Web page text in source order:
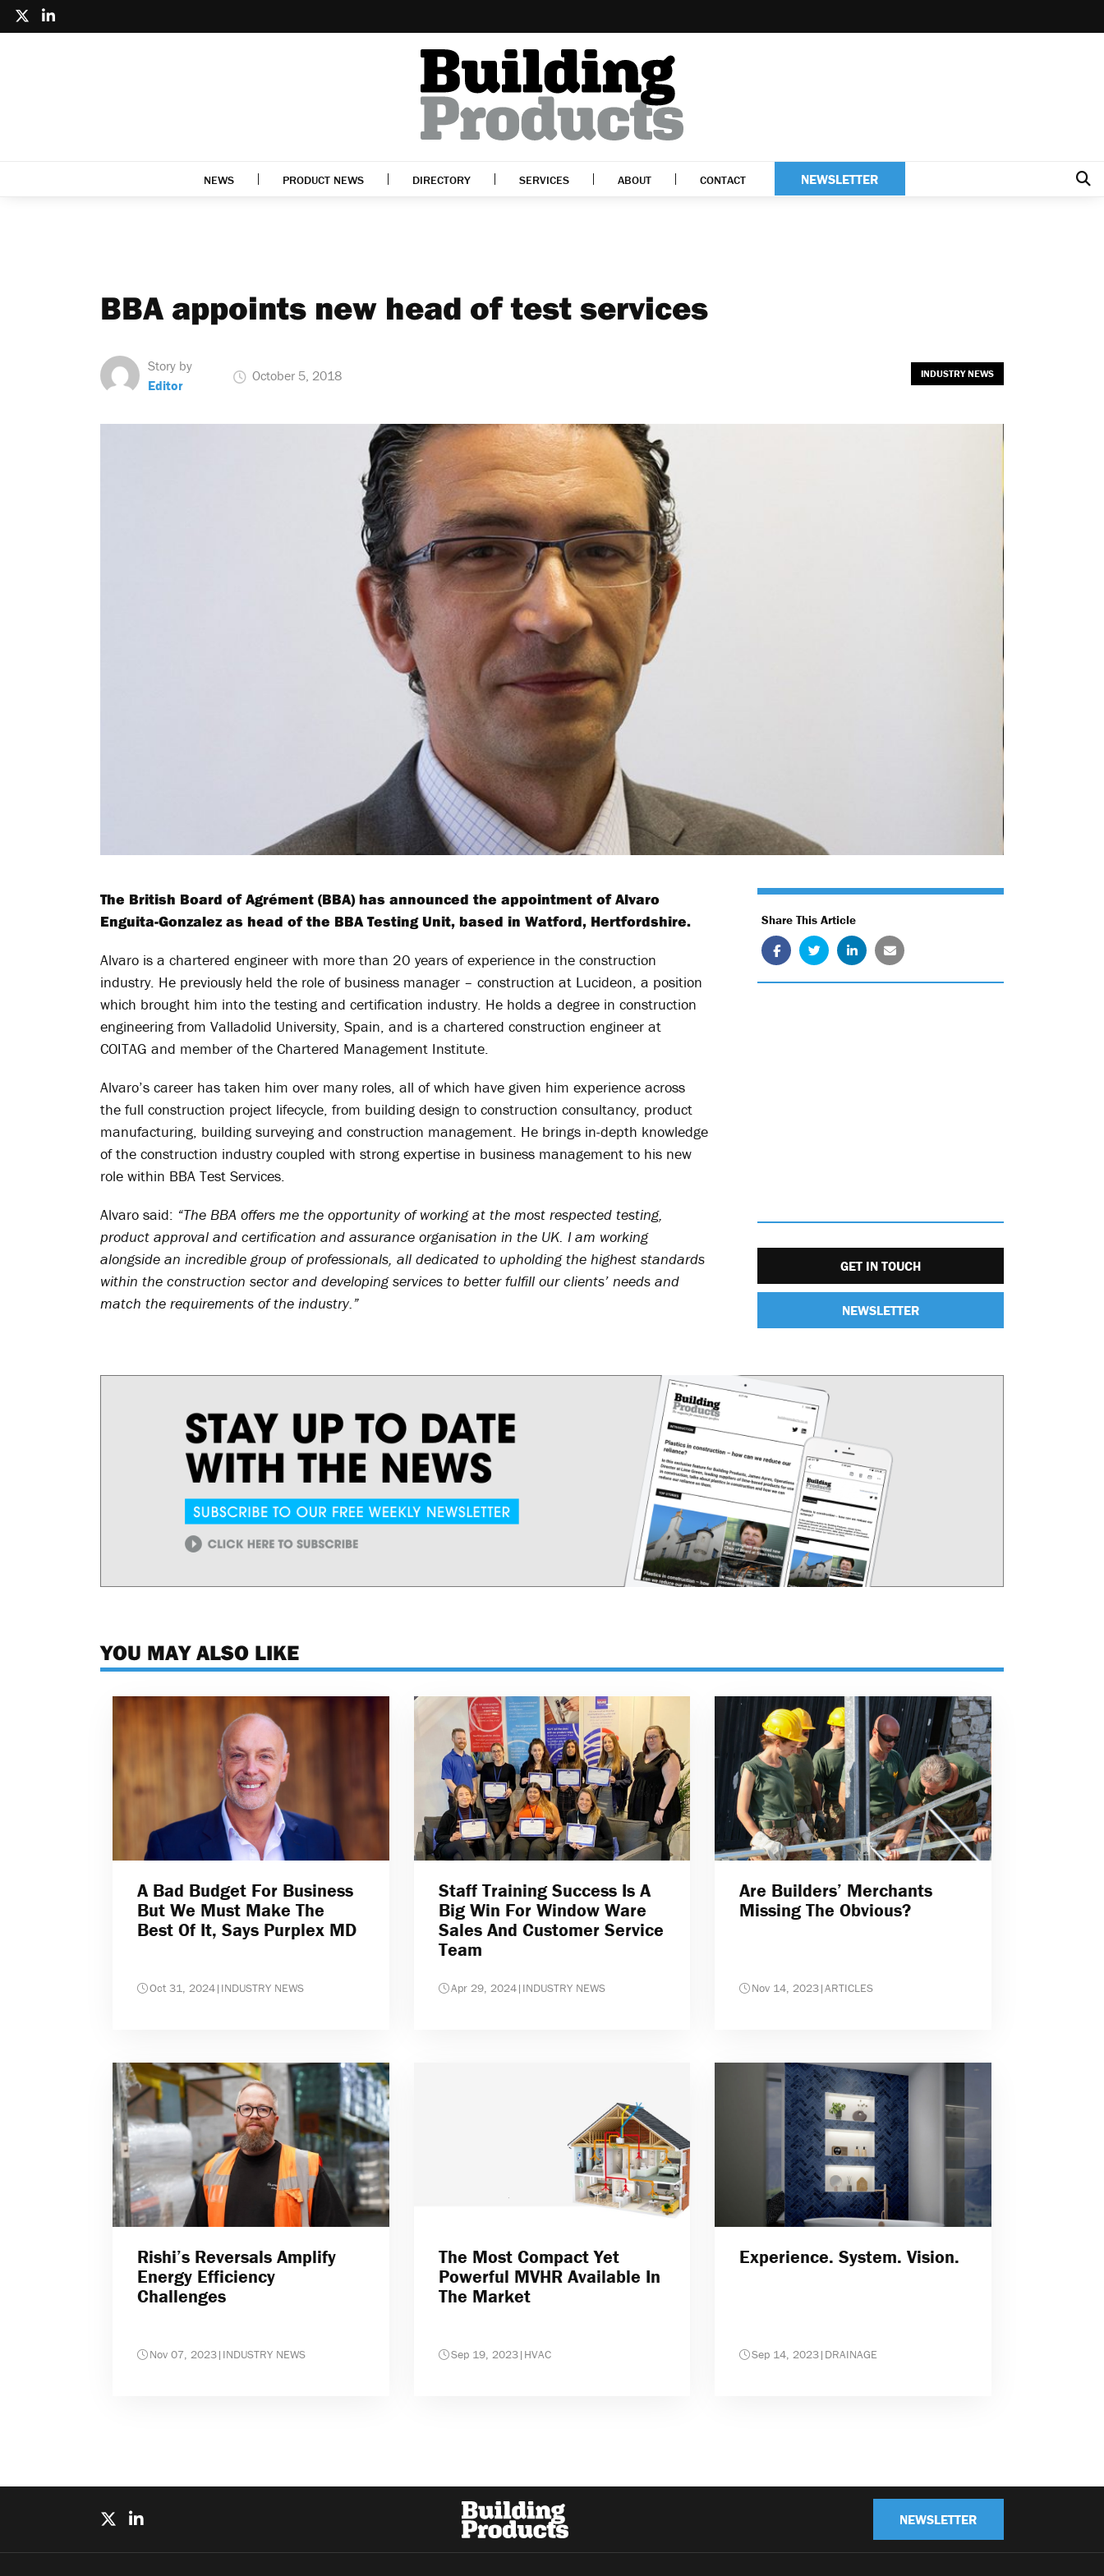
NEWS PRODUCT NEWS DIRECTORY SERVICES ABOUT CONTACT NEWSLETTER
BBA appoints new head of test services
Story by
Editor
October 5, 2018 INDUSTRY NEWS
The British Board of Agrément (BBA) has announced the appointment of Alvaro
Enguita-Gonzalez as head of the BBA Testing Unit, based in Watford, Hertfordshire.
Alvaro is a chartered engineer with more than 20 years of experience in the construction
industry. He previously held the role of business manager – construction at Lucideon, a position
which brought him into the testing and certification industry. He holds a degree in construction
engineering from Valladolid University, Spain, and is a chartered construction engineer at
COITAG and member of the Chartered Management Institute.
Alvaro’s career has taken him over many roles, all of which have given him experience across
the full construction project lifecycle, from building design to construction consultancy, product
manufacturing, building surveying and construction management. He brings in-depth knowledge
of the construction industry coupled with strong expertise in business management to his new
role within BBA Test Services.
Alvaro said: “The BBA offers me the opportunity of working at the most respected testing,
product approval and certification and assurance organisation in the UK. I am working
alongside an incredible group of professionals, all dedicated to upholding the highest standards
within the construction sector and developing services to better fulfill our clients’ needs and
match the requirements of the industry.”
Share This Article
GET IN TOUCH
NEWSLETTER
YOU MAY ALSO LIKE
A Bad Budget For Business
But We Must Make The
Best Of It, Says Purplex MD
Oct 31, 2024| INDUSTRY NEWS
Staff Training Success Is A
Big Win For Window Ware
Sales And Customer Service
Team
Apr 29, 2024| INDUSTRY NEWS
Are Builders’ Merchants
Missing The Obvious?
Nov 14, 2023|ARTICLES
Rishi’s Reversals Amplify
Energy Efficiency
Challenges
Nov 07, 2023| INDUSTRY NEWS
The Most Compact Yet
Powerful MVHR Available In
The Market
Sep 19, 2023| HVAC
Experience. System. Vision.
Sep 14, 2023| DRAINAGE
NEWSLETTER